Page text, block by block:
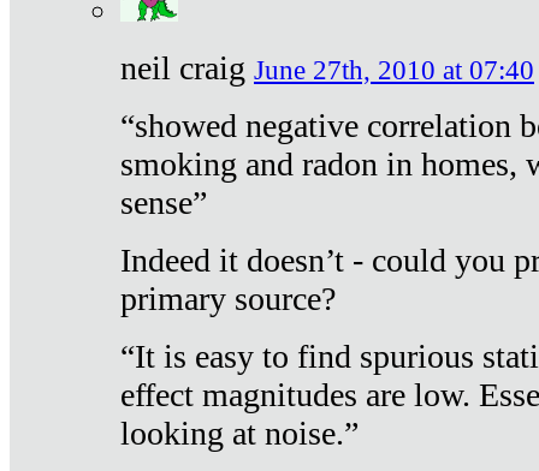
neil craig June 27th, 2010 at 07:40
“showed negative correlation
smoking and radon in homes,
sense”
Indeed it doesn’t - could you
primary source?
“It is easy to find spurious
effect magnitudes are low.
looking at noise.”